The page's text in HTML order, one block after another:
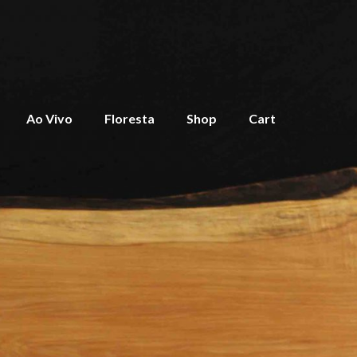
Ao Vivo Floresta Shop Cart